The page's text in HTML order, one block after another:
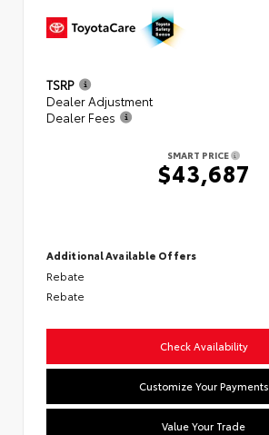
TSRP
Dealer Adjustment
Dealer Fees
SMART PRICE
$43,687
Additional Available Offers
Rebate
Rebate
Check Availability
Customize Your Payments
Value Your Trade